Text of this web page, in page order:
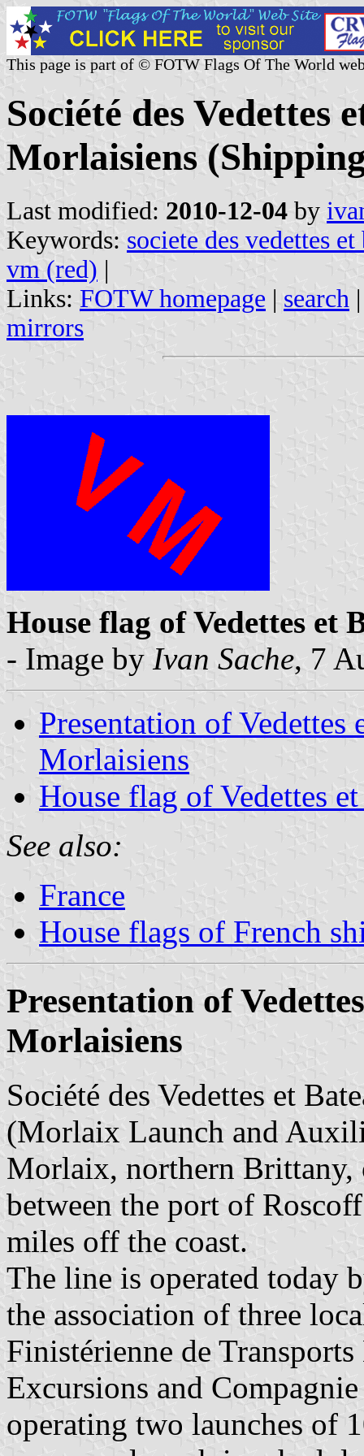
This page is part of © FOTW Flags Of The World
Société des Vedettes
Morlaisiens
Last modified: 2010-12-04 by
Keywords: societe des vedettes
vm (red) |
Links: FOTW homepage | search
mirrors
House flag of Vedettes et
- Image by Ivan Sache, 7
Presentation of
Morlaisiens
House flag of Vedettes
See also:
France
House flags of French
Presentation of
Morlaisiens
Société des Vedettes et
(Morlaix Launch and
Morlaix, northern Brittany,
between the port of
miles off the coast.
The line is operated today
the association of three
Finistérienne de
Excursions and
operating two launches of